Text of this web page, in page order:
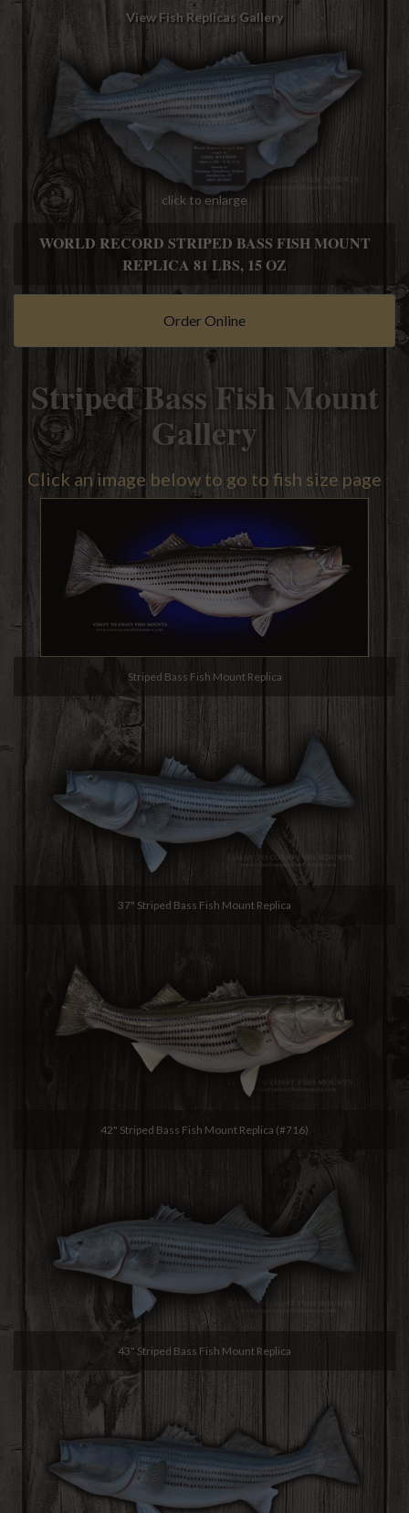
View Fish Replicas Gallery
click to enlarge
WORLD RECORD STRIPED BASS FISH MOUNT
REPLICA 81 LBS, 15 OZ
Order Online
Striped Bass Fish Mount
Gallery
Click an image below to go to fish size page
Striped Bass Fish Mount Replica
37" Striped Bass Fish Mount Replica
42" Striped Bass Fish Mount Replica (#716)
43" Striped Bass Fish Mount Replica